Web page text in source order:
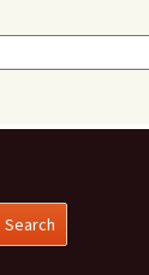
Search